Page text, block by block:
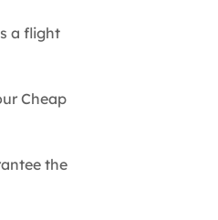
a flight
Cheap
the